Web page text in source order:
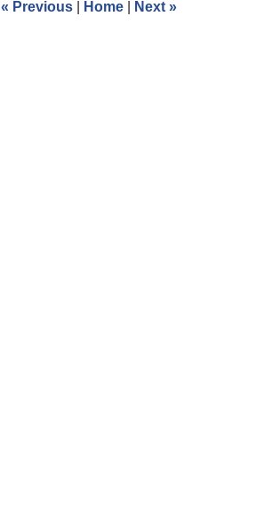
pm
« Previous Home Next »